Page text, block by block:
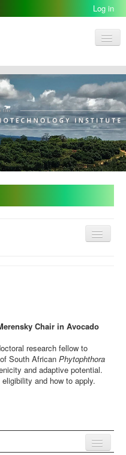
Log in
Menu
Chair in Avocado
research fellow to
South African Phytophthora
and adaptive potential.
and how to apply.
Menu